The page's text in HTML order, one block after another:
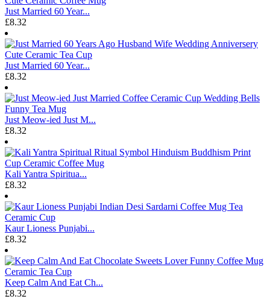
Just Married 60 Year...
£8.32
Just Married 60 Year...
£8.32
Just Meow-ied Just M...
£8.32
Kali Yantra Spiritua...
£8.32
Kaur Lioness Punjabi...
£8.32
Keep Calm And Eat Ch...
£8.32